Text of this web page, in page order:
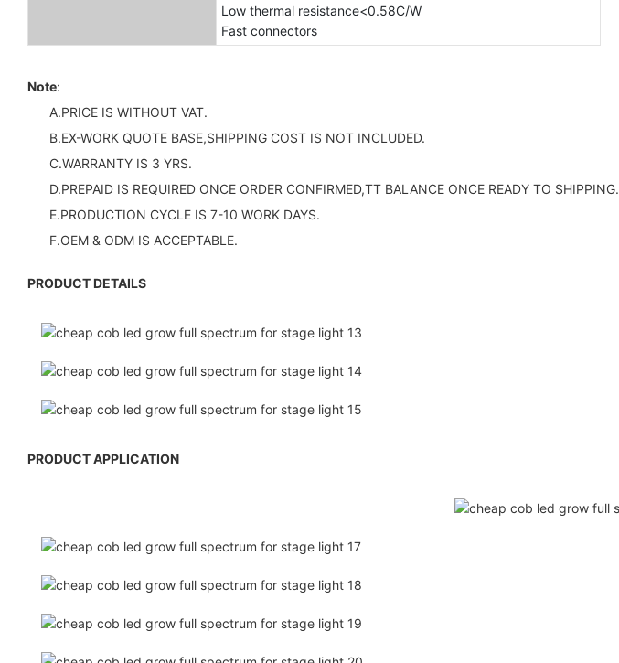
Low thermal resistance<0.58C/W
Fast connectors
Note:
A.PRICE IS WITHOUT VAT.
B.EX-WORK QUOTE BASE,SHIPPING COST IS NOT INCLUDED.
C.WARRANTY IS 3 YRS.
D.PREPAID IS REQUIRED ONCE ORDER CONFIRMED,TT BALANCE ONCE READY TO SHIPPING.
E.PRODUCTION CYCLE IS 7-10 WORK DAYS.
F.OEM & ODM IS ACCEPTABLE.
PRODUCT DETAILS
PRODUCT APPLICATION